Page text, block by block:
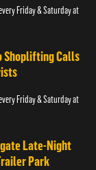
Friday & Saturday at
Shoplifting Calls
Friday & Saturday at
Late-Night
Park